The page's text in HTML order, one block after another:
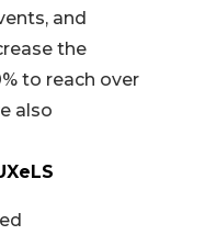
and
the
to reach over
also